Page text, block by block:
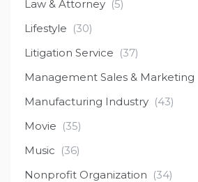
Law & Attorney (5)
Lifestyle (30)
Litigation Service (37)
Management Sales & Marketing
Manufacturing Industry (43)
Movie (35)
Music (36)
Nonprofit Organization (34)